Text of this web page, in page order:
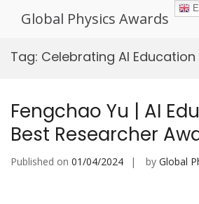
Global Physics Awards
Tag: Celebrating AI Education
Fengchao Yu | AI
Best Researcher
Published on 01/04/2024 by Global